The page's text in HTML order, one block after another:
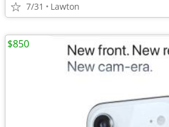
7/31 Lawton
$850